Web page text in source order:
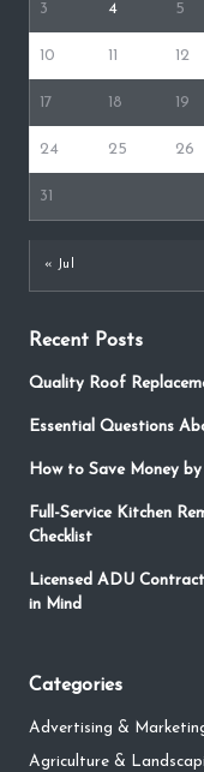
3 4 5
10 11 12
17 18 19
24 25 26
31
« Jul
Recent Posts
Quality Roof
Essential Questions
How to Save Money
Full-Service Kitchen
Checklist
Licensed ADU
in Mind
Categories
Advertising &
Agriculture &